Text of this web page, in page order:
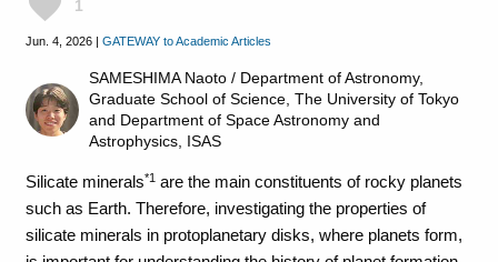
1
Jun. 4, 2026| GATEWAY to Academic Articles
SAMESHIMA Naoto / Department of Astronomy,
Graduate School of Science, The University of Tokyo
and Department of Space Astronomy and
Astrophysics, ISAS
Silicate minerals*1are the main constituents of rocky planets
such as Earth. Therefore, investigating the properties of
silicate minerals in protoplanetary disks, where planets form,